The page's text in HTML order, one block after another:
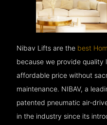
Nibav Lifts are the best
because we provide quality
affordable price without
maintenance. NIBAV, a
patented pneumatic air-
in the industry since its